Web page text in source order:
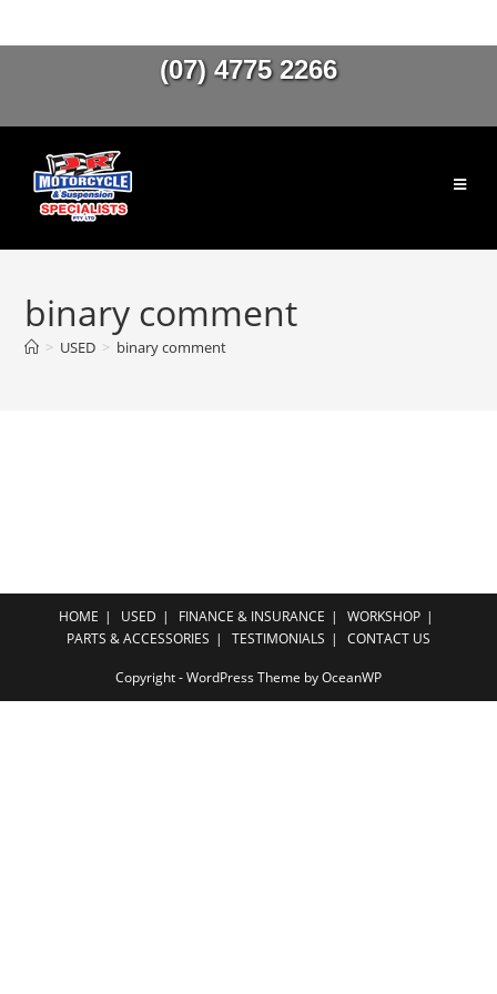
(07) 4775 2266
binary comment
> USED > binary comment
HOME USED FINANCE & INSURANCE
WORKSHOP
PARTS & ACCESSORIES
TESTIMONIALS CONTACT US
Copyright - WordPress Theme by OceanWP